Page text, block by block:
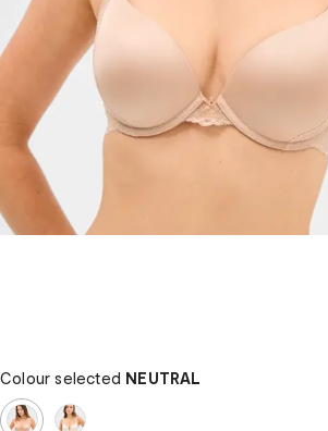
Colour selected NEUTRAL